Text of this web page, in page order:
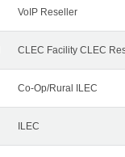
VoIP Reseller
CLEC Facility CLEC
Co-Op/Rural ILEC
ILEC